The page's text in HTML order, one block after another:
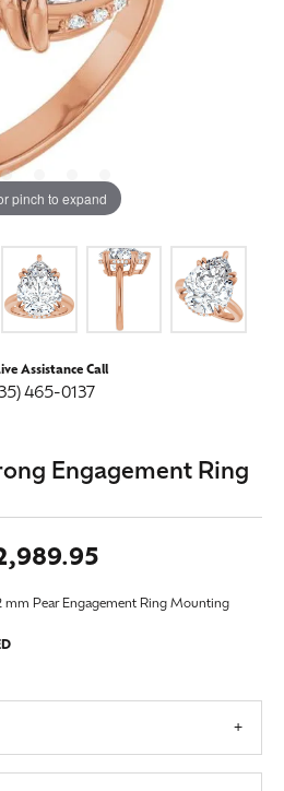
pinch to expand
Assistance Call
465-0137
Engagement Ring
mm Pear Engagement Ring Mounting